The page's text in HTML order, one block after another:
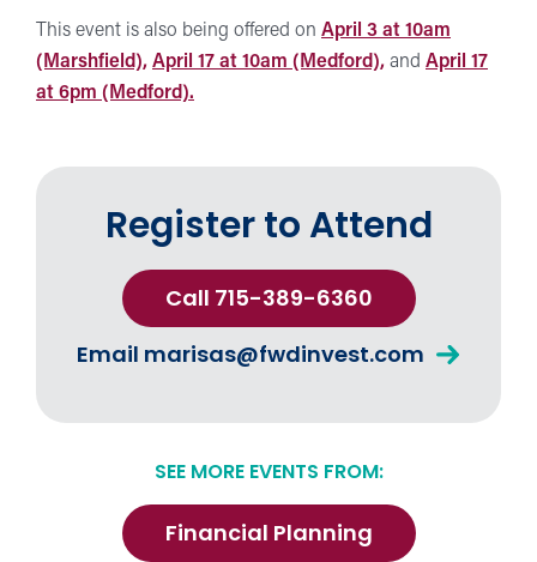
This event is also being offered on April 3 at 10am
(Marshfield), April 17 at 10am (Medford), and April 17
at 6pm (Medford).
Register to Attend
Call 715-389-6360
Email marisas@fwdinvest.com
SEE MORE EVENTS FROM:
Financial Planning